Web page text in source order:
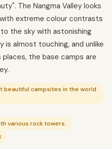
The Nangma Valley looks
extreme colour contrasts
the sky with astonishing
is almost touching, and unlike
the base camps are
beautiful campsites in the world
various rock towers.